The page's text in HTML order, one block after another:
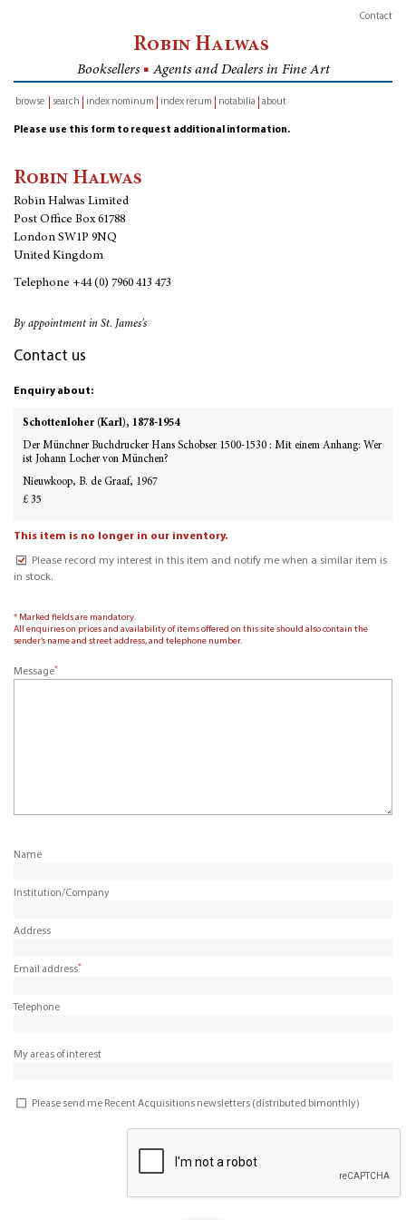
Contact
Robin Halwas
Booksellers ■ Agents and Dealers in Fine Art
browse
search index nominum index rerum notabilia about
Please use this form to request additional information.
Robin Halwas
Robin Halwas Limited
Post Office Box 61788
London SW1P 9NQ
United Kingdom
Telephone +44 (0) 7960 413 473
By appointment in St. James's
Contact us
Enquiry about:
Schottenloher (Karl), 1878-1954
Der Münchner Buchdrucker Hans Schobser 1500-1530 : Mit einem Anhang: Wer
ist Johann Locher von München?
Nieuwkoop, B. de Graaf, 1967
£ 35
This item is no longer in our inventory.
Please record my interest in this item and notify me when a similar item is
in stock.
* Marked fields are mandatory.
All enquiries on prices and availability of items offered on this site should also contain the
sender’s name and street address, and telephone number.
Message*
Name
Institution/Company
Address
Email address*
Telephone
My areas of interest
Please send me Recent Acquisitions newsletters (distributed bimonthly)